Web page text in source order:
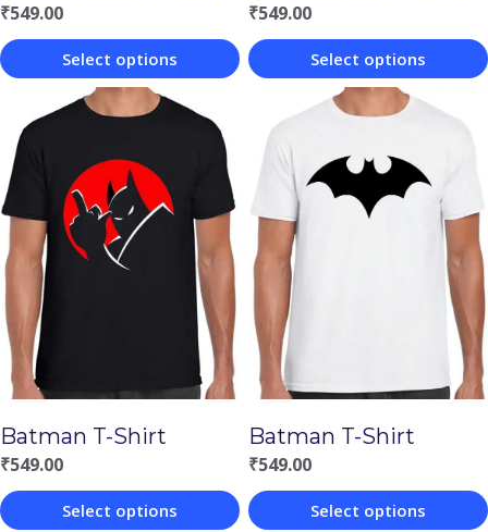
₹549.00
Select options
product
has
multiple
variants.
The
options
may
be
on
the
product
₹549.00
Select options
product
has
multiple
variants.
The
options
may
be
on
the
product
Batman T-Shirt
₹549.00
Select options
Batman T-Shirt
₹549.00
Select options